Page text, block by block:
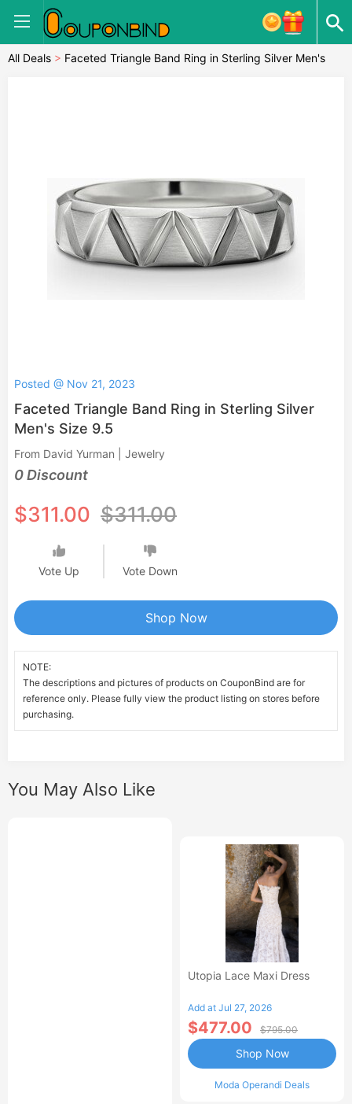
All Deals > Faceted Triangle Band Ring in Sterling Silver Men's
Posted @ Nov 21, 2023
Faceted Triangle Band Ring in Sterling Silver
Men's Size 9.5
From David Yurman | Jewelry
0 Discount
$311.00 $311.00
Vote Up Vote Down
Shop Now
NOTE:
The descriptions and pictures of products on CouponBind are for
reference only. Please fully view the product listing on stores before
purchasing.
You May Also Like
Utopia Lace Maxi Dress
Add at Jul 27, 2026
$477.00 $795.00
Moda Operandi Deals
Shop Now